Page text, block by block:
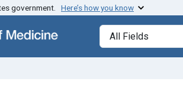
Skip to first result
government. Here’s how you know
Search in
search for